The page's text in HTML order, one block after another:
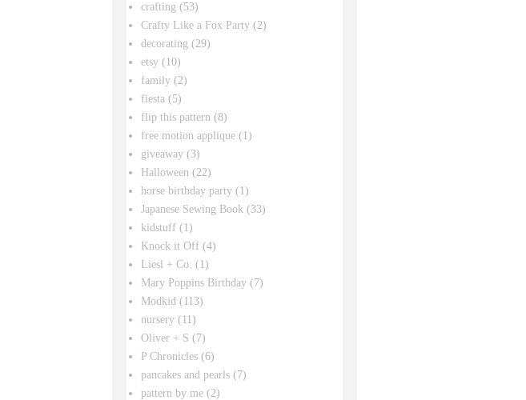
crafting (53)
Crafty Like a Fox Party (2)
decorating (29)
etsy (10)
family (2)
fiesta (5)
flip this pattern (8)
free motion applique (1)
giveaway (3)
Halloween (22)
horse birthday party (1)
Japanese Sewing Book (33)
kidstuff (1)
Knock it Off (4)
Liesl + Co. (1)
Mary Poppins Birthday (7)
Modkid (113)
nursery (11)
Oliver + S (7)
P Chronicles (6)
pancakes and pearls (7)
pattern by me (2)